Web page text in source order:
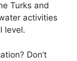
Turks and
activities
level.
Don’t